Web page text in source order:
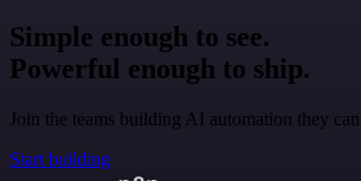
Simple enough to see.
Powerful enough to ship.
Join the teams building AI automation they
Start building